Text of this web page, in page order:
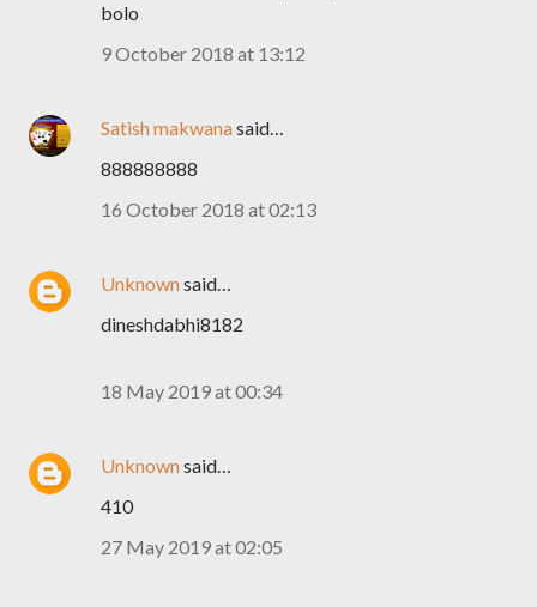
bolo
9 October 2018 at 13:12
Satish makwanasaid…
888888888
16 October 2018 at 02:13
Unknownsaid…
dineshdabhi8182
18 May 2019 at 00:34
Unknownsaid…
410
27 May 2019 at 02:05